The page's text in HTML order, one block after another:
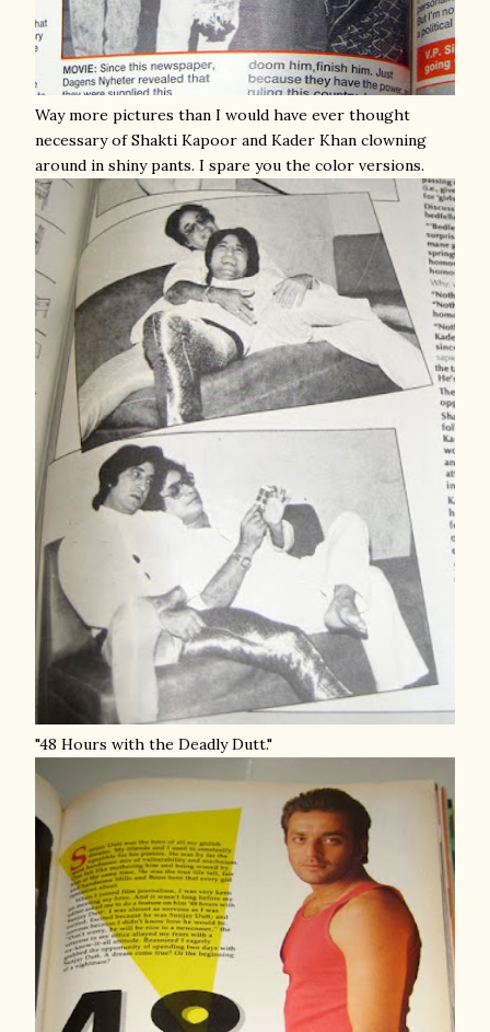
Way more pictures than I would have ever thought
necessary of Shakti Kapoor and Kader Khan clowning
around in shiny pants. I spare you the color versions.
"48 Hours with the Deadly Dutt."